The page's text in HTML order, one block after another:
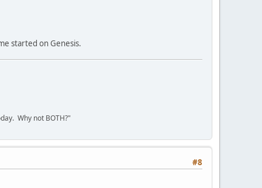
started on Genesis.
Why not BOTH?"
#8